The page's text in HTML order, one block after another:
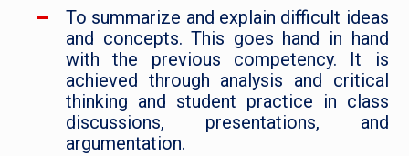
To summarize and explain difficult ideas
and concepts. This goes hand in hand
with the previous competency. It is
achieved through analysis and critical
thinking and student practice in class
discussions, presentations, and
argumentation.